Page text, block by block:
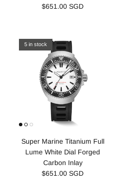
$651.00 SGD
5 in stock
Super Marine Titanium Full
Lume White Dial Forged
Carbon Inlay
$651.00 SGD